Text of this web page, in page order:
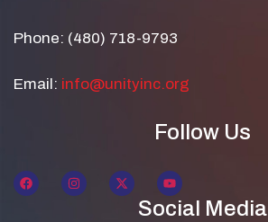
Phone: (480) 718-9793
Email: info@unityinc.org
Follow Us
Social Media